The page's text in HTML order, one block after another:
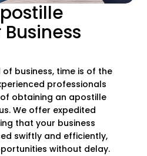
business, time is of the
professionals
obtaining an apostille
We offer expedited
that your business
swiftly and efficiently,
without delay.